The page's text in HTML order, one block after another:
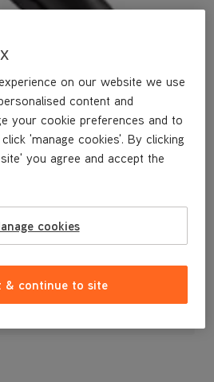
on our website we use
content and
your cookie preferences and to
'manage cookies'. By clicking
you agree and accept the
cookies
& continue to site